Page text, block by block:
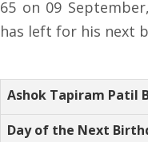
65 on 09
has left for his next
Ashok Tapiram Patil
Day of the Next